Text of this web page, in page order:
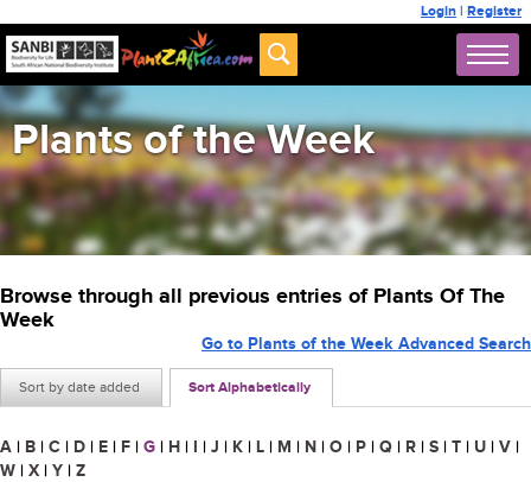
Login | Register
Plants of the Week
Browse through all previous entries of Plants Of The
Week
Sort by date added Sort Alphabetically
Go to Plants of the Week Advanced Search
A | B | C | D | E | F | G | H | I | J | K | L | M | N | O | P | Q | R | S | T | U | V |
W | X | Y | Z